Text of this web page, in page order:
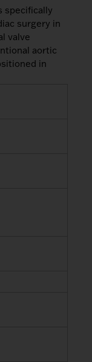
specifically
surgery in
valve
aortic
in